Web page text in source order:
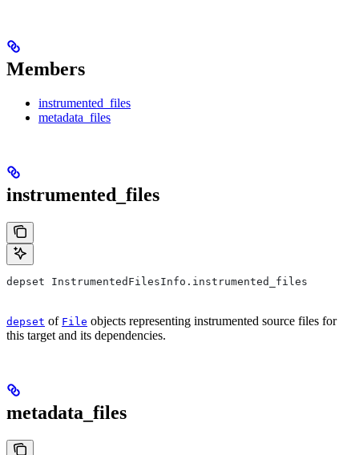
Members
instrumented_files
metadata_files
instrumented_files
depset InstrumentedFilesInfo.instrumented_files
depset of File objects representing instrumented source files for
this target and its dependencies.
metadata_files